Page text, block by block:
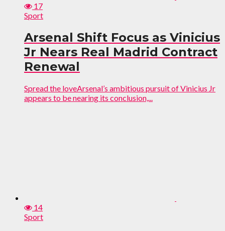
17
Sport
Arsenal Shift Focus as Vinicius
Jr Nears Real Madrid Contract
Renewal
Spread the loveArsenal’s ambitious pursuit of Vinicius Jr
appears to be nearing its conclusion,...
14
Sport